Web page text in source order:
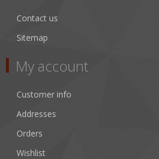
Contact us
Sitemap
My account
Customer info
Addresses
Orders
Wishlist